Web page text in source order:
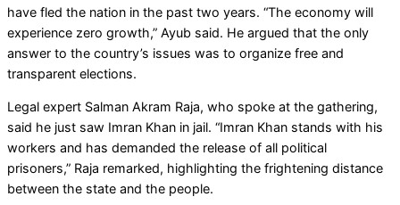
have fled the nation in the past two years. “The economy will
experience zero growth,” Ayub said. He argued that the only
answer to the country’s issues was to organize free and
transparent elections.
Legal expert Salman Akram Raja, who spoke at the gathering,
said he just saw Imran Khan in jail. “Imran Khan stands with his
workers and has demanded the release of all political
prisoners,” Raja remarked, highlighting the frightening distance
between the state and the people.